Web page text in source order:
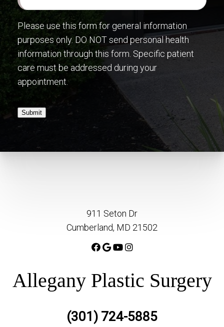
Please use this form for general information
purposes only. DO NOT send personal health
information through this form. Specific patient
care must be addressed during your
appointment.
Submit
911 Seton Dr
Cumberland, MD 21502
Allegany Plastic Surgery
(301) 724-5885